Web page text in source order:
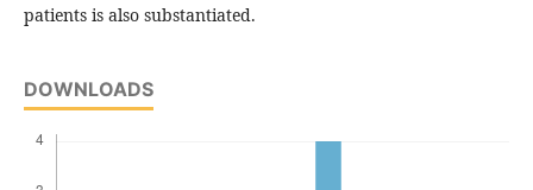
patients is also substantiated.
DOWNLOADS